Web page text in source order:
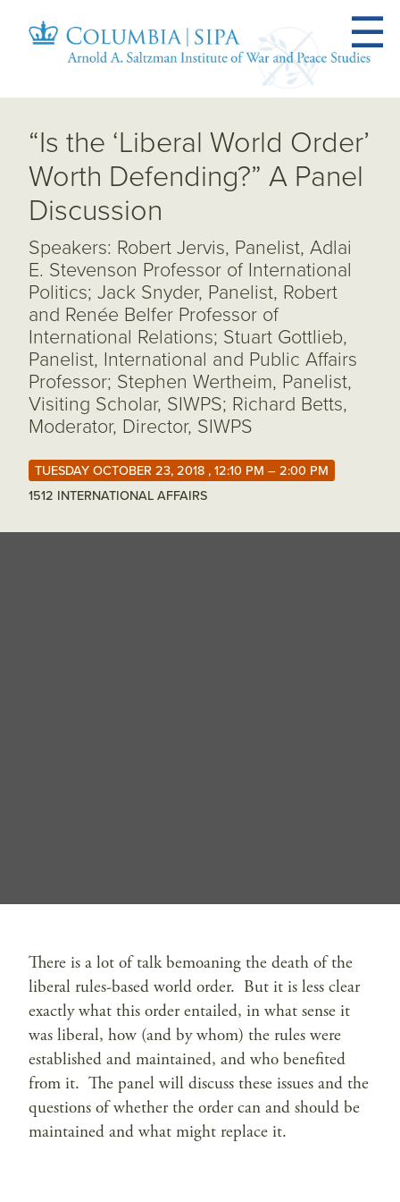
“Is the ‘Liberal World Order’
Worth Defending?” A Panel
Discussion
Speakers: Robert Jervis, Panelist, Adlai
E. Stevenson Professor of International
Politics; Jack Snyder, Panelist, Robert
and Renée Belfer Professor of
International Relations; Stuart Gottlieb,
Panelist, International and Public Affairs
Professor; Stephen Wertheim, Panelist,
Visiting Scholar, SIWPS; Richard Betts,
Moderator, Director, SIWPS
TUESDAY OCTOBER 23, 2018 , 12:10 PM – 2:00 PM
1512 INTERNATIONAL AFFAIRS
There is a lot of talk bemoaning the death of the
liberal rules-based world order. But it is less clear
exactly what this order entailed, in what sense it
was liberal, how (and by whom) the rules were
established and maintained, and who benefited
from it. The panel will discuss these issues and the
questions of whether the order can and should be
maintained and what might replace it.